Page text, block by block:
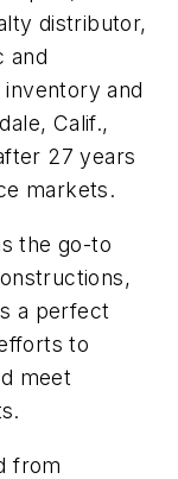
distributor,
and
and
Calif.,
27 years
markets.
the go-to
a perfect
to
meet
from